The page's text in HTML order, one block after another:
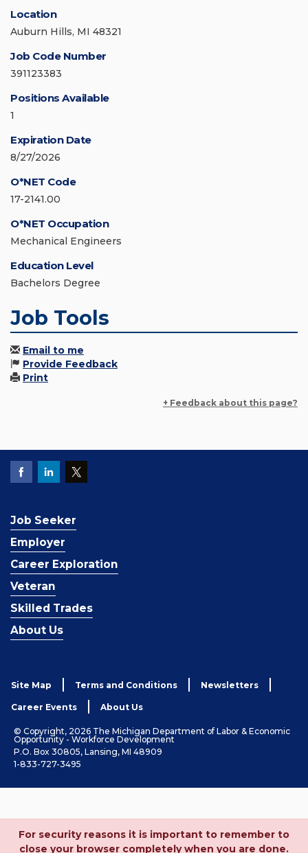
Location
Auburn Hills, MI 48321
Job Code Number
391123383
Positions Available
1
Expiration Date
8/27/2026
O*NET Code
17-2141.00
O*NET Occupation
Mechanical Engineers
Education Level
Bachelors Degree
Job Tools
Email to me
Provide Feedback
Print
+ Feedback about this page?
Job Seeker
Employer
Career Exploration
Veteran
Skilled Trades
About Us
Site Map Terms and Conditions Newsletters
Career Events About Us
© Copyright, 2026 The Michigan Department of Labor & Economic
Opportunity - Workforce Development
P.O. Box 30805, Lansing, MI 48909
1-833-727-3495
For security reasons it is important to remember to
close your browser completely when you are done.